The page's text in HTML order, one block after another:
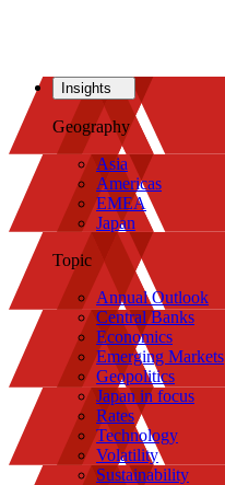
Insights
Geography
Asia
Americas
EMEA
Japan
Topic
Annual Outlook
Central Banks
Economics
Emerging Markets
Geopolitics
Japan in focus
Rates
Technology
Volatility
Sustainability